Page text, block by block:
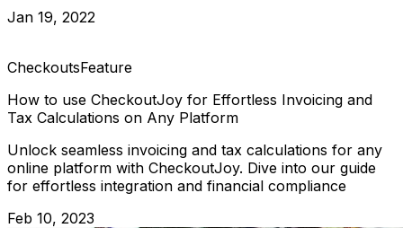
Jan 19, 2022
CheckoutsFeature
How to use CheckoutJoy for Effortless Invoicing and
Tax Calculations on Any Platform
Unlock seamless invoicing and tax calculations for any
online platform with CheckoutJoy. Dive into our guide
for effortless integration and financial compliance
Feb 10, 2023